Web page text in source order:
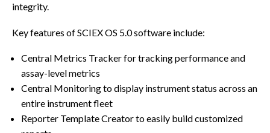
integrity.
Key features of SCIEX OS 5.0 software include:
Central Metrics Tracker for tracking performance and
assay-level metrics
Central Monitoring to display instrument status across an
entire instrument fleet
Reporter Template Creator to easily build customized